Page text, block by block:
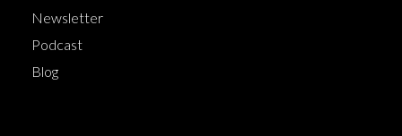
Newsletter
Podcast
Blog